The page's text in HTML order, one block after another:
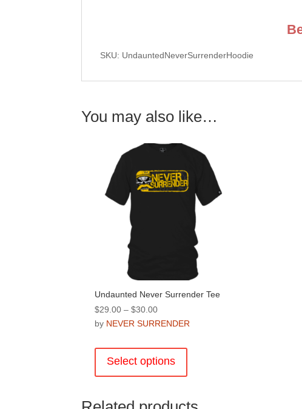
SKU: UndauntedNeverSurrenderHoodie
You may also like…
Undaunted Never Surrender Tee
$29.00 – $30.00Price
range:
through
$30.00
by NEVER SURRENDER
Select options